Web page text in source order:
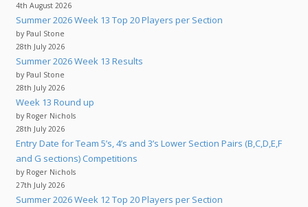
4th August 2026
Summer 2026 Week 13 Top 20 Players per Section
by Paul Stone
28th July 2026
Summer 2026 Week 13 Results
by Paul Stone
28th July 2026
Week 13 Round up
by Roger Nichols
28th July 2026
Entry Date for Team 5’s, 4’s and 3’s Lower Section Pairs (B,C,D,E,F
and G sections) Competitions
by Roger Nichols
27th July 2026
Summer 2026 Week 12 Top 20 Players per Section